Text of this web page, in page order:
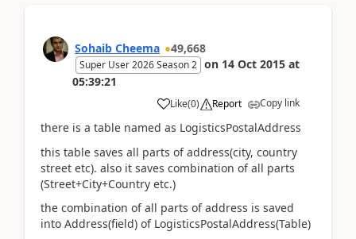
Sohaib Cheema 49,668
Super User 2026 Season 2 on 14 Oct 2015 at
05:39:21
Like(0) Report Copy link
there is a table named as LogisticsPostalAddress
this table saves all parts of address(city, country
street etc). also it saves combination of all parts
(Street+City+Country etc.)
the combination of all parts of address is saved
into Address(field) of LogisticsPostalAddress(Table)